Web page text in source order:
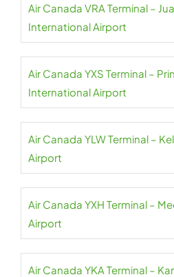
Air Canada VRA Terminal –
International Airport
Air Canada YXS Terminal –
International Airport
Air Canada YLW Terminal –
Airport
Air Canada YXH Terminal –
Airport
Air Canada YKA Terminal –